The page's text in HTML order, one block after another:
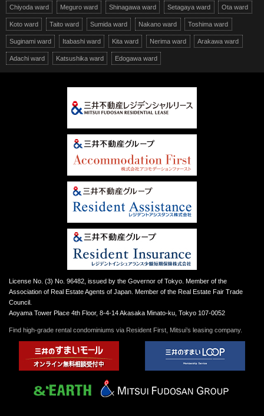
Chiyoda ward Meguro ward Shinagawa ward Setagaya ward Ota ward
Koto ward Taito ward Sumida ward Nakano ward Toshima ward
Suginami ward Itabashi ward Kita ward Nerima ward Arakawa ward
Adachi ward Katsushika ward Edogawa ward
License No. (3) No. 96482, issued by the Governor of Tokyo. Member of the
Association of Real Estate Agents of Japan. Member of the Real Estate Fair Trade
Council.
Aoyama Tower Place 4th Floor, 8-4-14 Akasaka Minato-ku, Tokyo 107-0052
Find high-grade rental condominiums via Resident First, Mitsui’s leasing company.